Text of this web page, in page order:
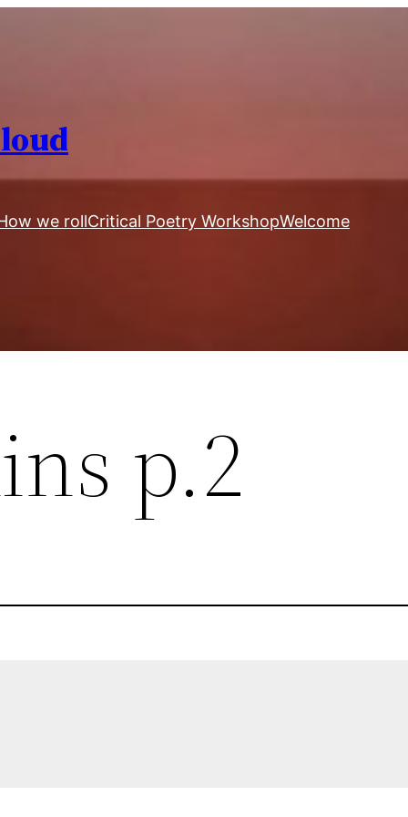
we rollCritical Poetry WorkshopWelcome
p.2